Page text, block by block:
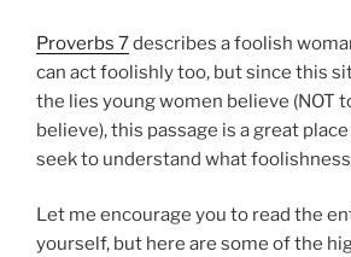
Proverbs 7describes a foolish
can act foolishly too, but since this
the lies young women believe (NOT
believe), this passage is a great
seek to understand what
Let me encourage you to read the
yourself, but here are some of the